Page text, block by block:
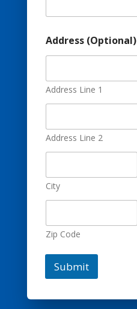
n
l
a
i
l
Address (Optional)
Address Line 1
Address Line 2
City
Zip Code
Submit